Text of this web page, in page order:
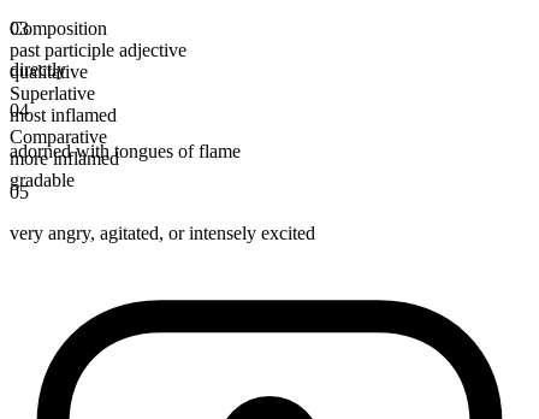
Composition
past participle adjective
qualitative
Superlative
most inflamed
Comparative
more inflamed
gradable
03
directly
04
adorned with tongues of flame
05
very angry, agitated, or intensely excited